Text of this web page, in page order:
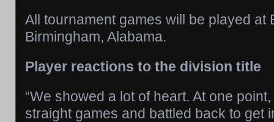
All tournament games will be played at
Birmingham, Alabama.
Player reactions to the division title
“We showed a lot of heart. At one
straight games and battled back to get